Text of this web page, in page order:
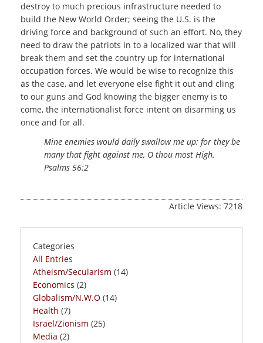
destroy to much precious infrastructure needed to
build the New World Order; seeing the U.S. is the
driving force and background of such an effort. No, they
need to draw the patriots in to a localized war that will
break them and set the country up for international
occupation forces. We would be wise to recognize this
as the case, and let everyone else fight it out and cling
to our guns and God knowing the bigger enemy is to
come, the internationalist force intent on disarming us
once and for all.
Mine enemies would daily swallow me up: for they be
many that fight against me, O thou most High.
Psalms 56:2
Article Views: 7218
Categories
All Entries
Atheism/Secularism (14)
Economics (2)
Globalism/N.W.O (14)
Health (7)
Israel/Zionism (25)
Media (2)